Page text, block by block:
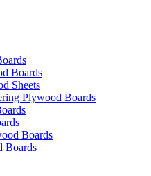
Boards
Sheets
Plywood Boards
Boards
Boards